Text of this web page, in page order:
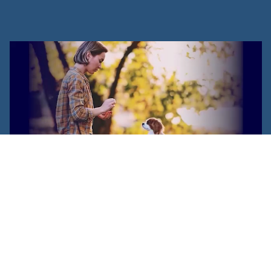
How To Start A Dog Training
Business